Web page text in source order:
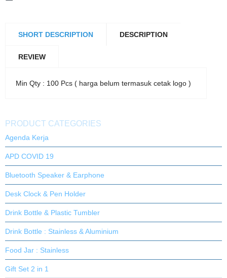
SHORT DESCRIPTION DESCRIPTION
REVIEW
Min Qty : 100 Pcs ( harga belum termasuk cetak logo )
PRODUCT CATEGORIES
Agenda Kerja
APD COVID 19
Bluetooth Speaker & Earphone
Desk Clock & Pen Holder
Drink Bottle & Plastic Tumbler
Drink Bottle : Stainless & Aluminium
Food Jar : Stainless
Gift Set 2 in 1